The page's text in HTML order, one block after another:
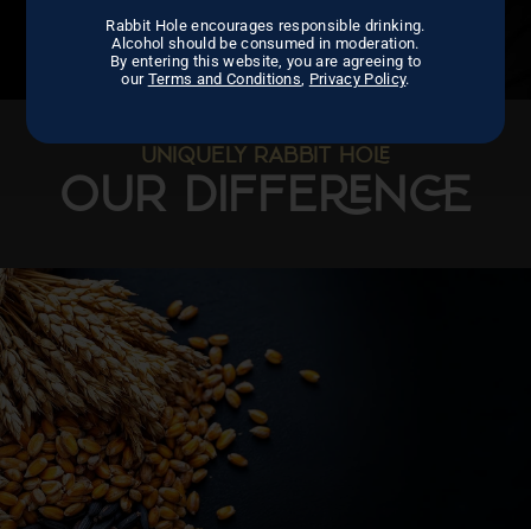
Rabbit Hole encourages responsible drinking.
Alcohol should be consumed in moderation.
By entering this website, you are agreeing to
our Terms and Conditions Privacy Policy.
UNIQUELY RABBIT HO
OUR DIFFEN